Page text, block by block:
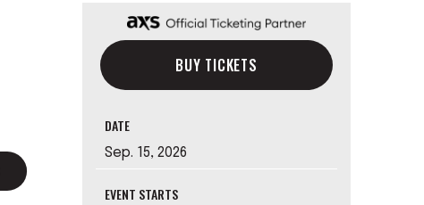
BUY TICKETS
DATE
Sep. 15, 2026
EVENT STARTS